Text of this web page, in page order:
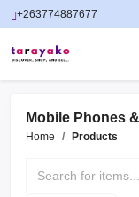
+263774887677
Mobile Phones
Home Products